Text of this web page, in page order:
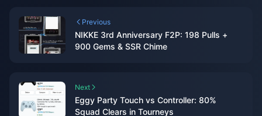
Previous
NIKKE 3rd Anniversary F2P: 198 Pulls +
900 Gems & SSR Chime
Next
Eggy Party Touch vs Controller: 80%
Squad Clears in Tourneys